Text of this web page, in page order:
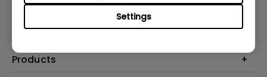
Settings
Products